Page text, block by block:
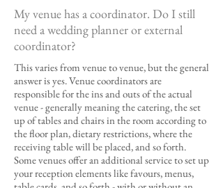
My venue has a coordinator. Do I still
need a wedding planner or external
coordinator?
This varies from venue to venue, but the general
answer is yes. Venue coordinators are
responsible for the ins and outs of the actual
venue - generally meaning the catering, the set
up of tables and chairs in the room according to
the floor plan, dietary restrictions, where the
receiving table will be placed, and so forth.
Some venues offer an additional service to set up
your reception elements like favours, menus,